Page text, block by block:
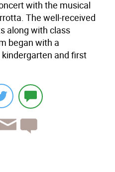
with the musical
The well-received
along with class
began with a
and first